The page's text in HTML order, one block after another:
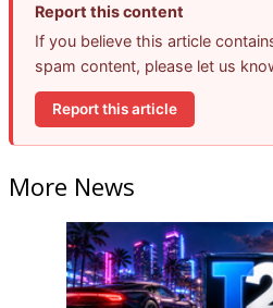
Report this content
If you believe this article
spam content, please let us
Report this article
More News